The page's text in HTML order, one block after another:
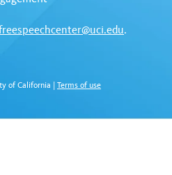
.
of California Terms of use